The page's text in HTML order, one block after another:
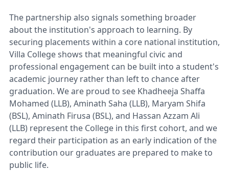
The partnership also signals something broader
about the institution's approach to learning. By
securing placements within a core national institution,
Villa College shows that meaningful civic and
professional engagement can be built into a student's
academic journey rather than left to chance after
graduation. We are proud to see Khadheeja Shaffa
Mohamed (LLB), Aminath Saha (LLB), Maryam Shifa
(BSL), Aminath Firusa (BSL), and Hassan Azzam Ali
(LLB) represent the College in this first cohort, and we
regard their participation as an early indication of the
contribution our graduates are prepared to make to
public life.